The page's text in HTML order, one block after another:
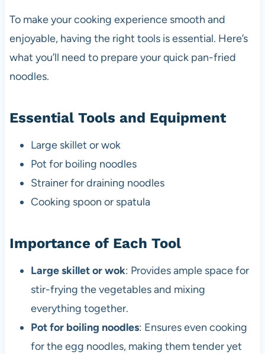
To make your cooking experience smooth and
enjoyable, having the right tools is essential. Here’s
what you’ll need to prepare your quick pan-fried
noodles.
Essential Tools and Equipment
Large skillet or wok
Pot for boiling noodles
Strainer for draining noodles
Cooking spoon or spatula
Importance of Each Tool
Large skillet or wok: Provides ample space for
stir-frying the vegetables and mixing
everything together.
Pot for boiling noodles: Ensures even cooking
for the egg noodles, making them tender yet